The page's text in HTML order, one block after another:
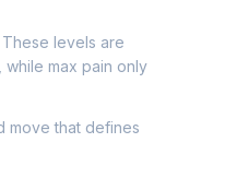
These levels are
max pain only
move that defines